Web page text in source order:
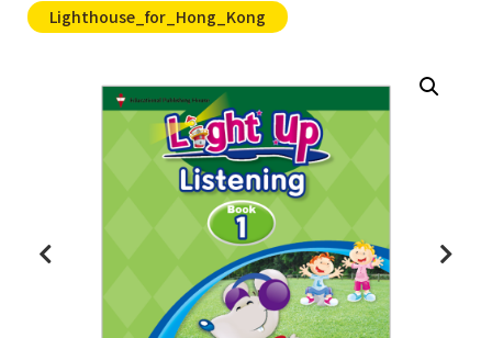
Lighthouse_for_Hong_Kong